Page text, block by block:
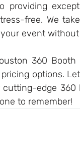
providing
free. We
event
360 Booth
options.
edge 360
to remember!